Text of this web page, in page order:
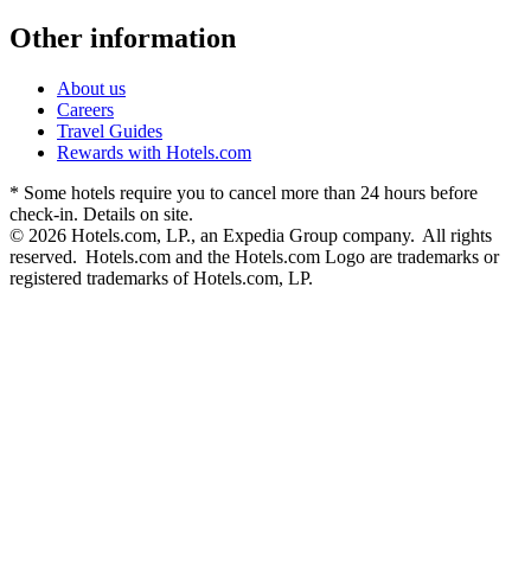
Other information
About us
Careers
Travel Guides
Rewards with Hotels.com
* Some hotels require you to cancel more than 24 hours before
check-in. Details on site.
© 2026 Hotels.com, LP., an Expedia Group company. All rights
reserved. Hotels.com and the Hotels.com Logo are trademarks or
registered trademarks of Hotels.com, LP.